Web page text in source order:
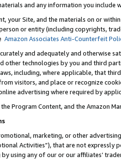
and any information you include
your Site, and the materials on or
or entity (including copyrights,
Amazon Associates Anti-Counterfeit
and adequately and otherwise
other technologies by you and third
including, where applicable, that
visitors, and place or recognize
advertising where required by
Program Content, and the Amazon
marketing, or other
Activities”), that are not expressly
using any of our or our affiliates’